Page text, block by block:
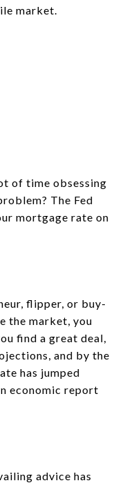
market.
of time obsessing
The Fed
mortgage rate on
flipper, or buy-
the market, you
find a great deal,
and by the
has jumped
economic report
advice has